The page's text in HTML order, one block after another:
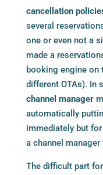
cancellation
several
one or even not a
made a
booking engineon
different OTAs). In
channel manager
automatically
immediately but
a channel manager
The difficult part